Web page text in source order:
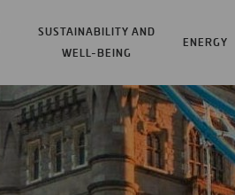
SUSTAINABILITY AND
WELL-BEING
ENERGY